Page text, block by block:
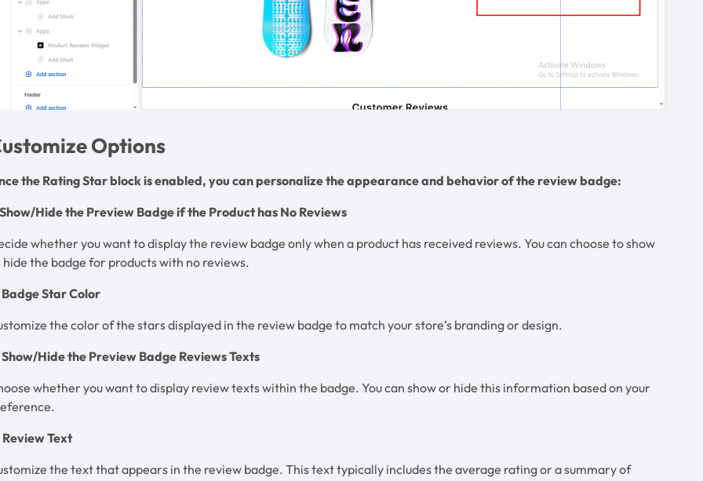
Options
the Rating Star block is enabled, you can personalize the appearance and behavior of the review badge:
Hide the Preview Badge if the Product has No Reviews
whether you want to display the review badge only when a product has received reviews. You can choose to show
hide the badge for products with no reviews.
Star Color
the color of the stars displayed in the review badge to match your store’s branding or design.
Hide the Preview Badge Reviews Texts
whether you want to display review texts within the badge. You can show or hide this information based on your
Text
the text that appears in the review badge. This text typically includes the average rating or a summary of